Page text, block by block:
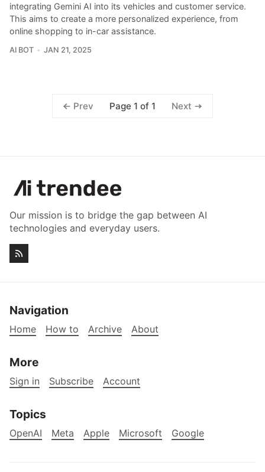
integrating Gemini AI into its vehicles and customer service.
This aims to create a more personalized experience, from
online shopping to in-car assistance.
AI BOT JAN 21, 2025
Prev Page 1 of 1 Next
Our mission is to bridge the gap between AI
technologies and everyday users.
Navigation
Home How to Archive About
More
Sign in Subscribe Account
Topics
OpenAI Meta Apple Microsoft Google